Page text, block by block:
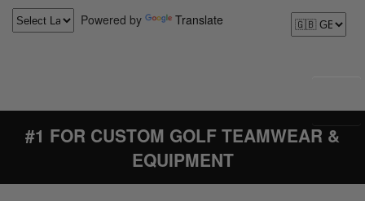
Powered by Translate
#1 FOR CUSTOM GOLF TEAMWEAR &
EQUIPMENT